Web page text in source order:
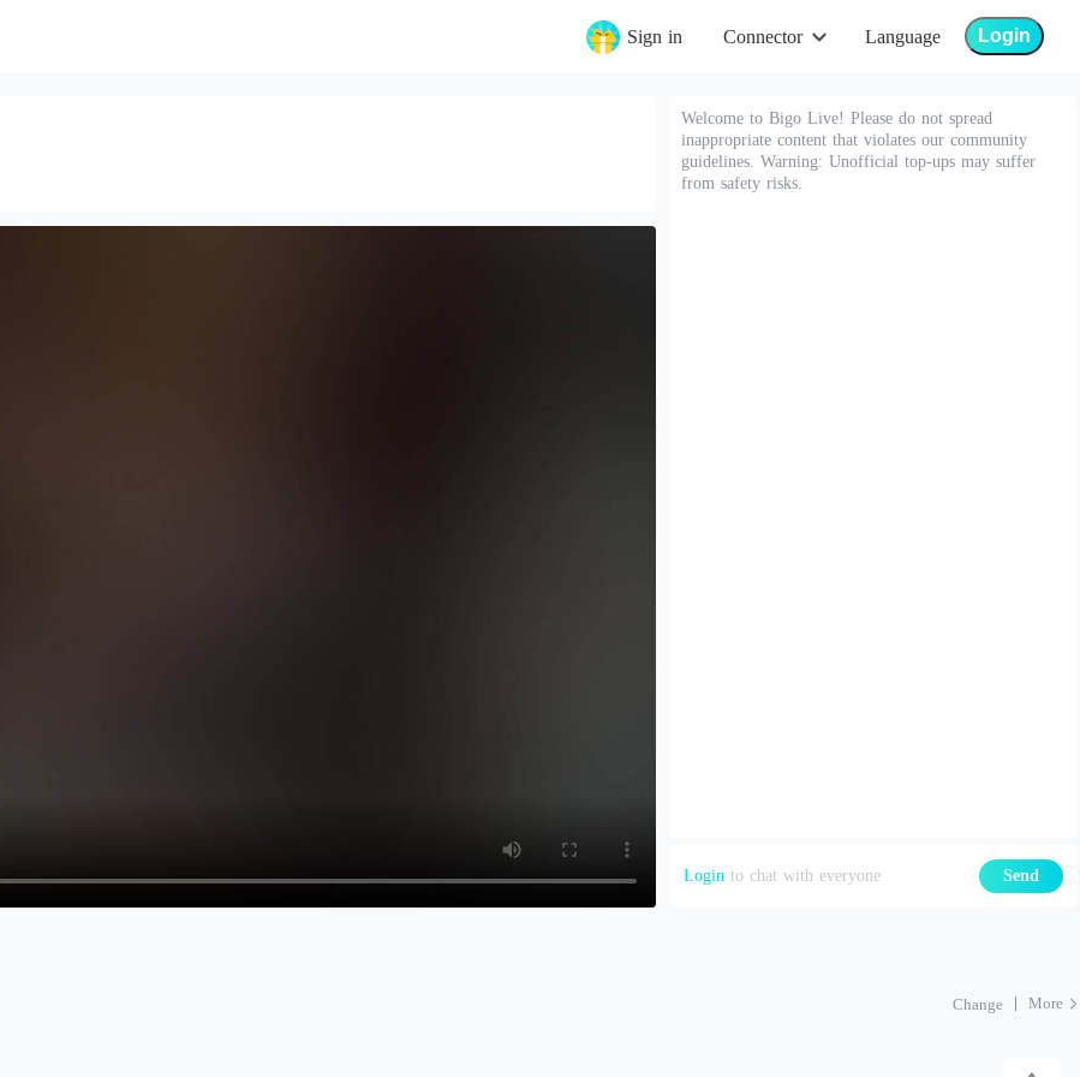
Sign in Connector Language Login
Welcome to Bigo Live! Please do not spread
inappropriate content that violates our community
guidelines. Warning: Unofficial top-ups may suffer
from safety risks.
Login to chat with everyone Send
Change More